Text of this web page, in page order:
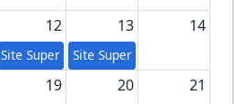
12
Site Supervision Safety Training Scheme
13
Site Supervision Safety
14
19 20 21